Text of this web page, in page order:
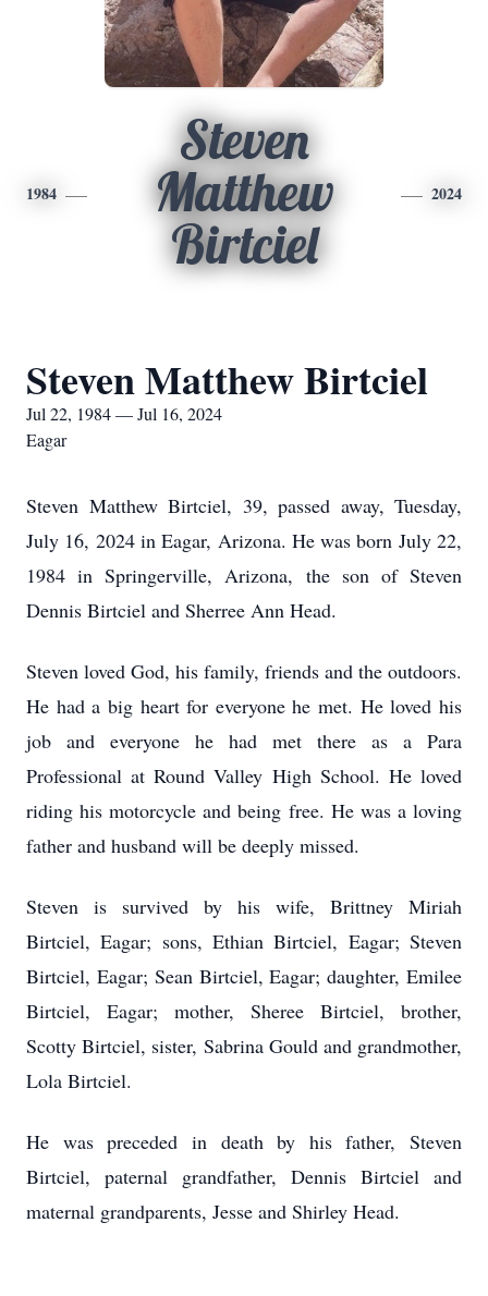
1984
Steven
Matthew
Birtciel
2024
Steven Matthew Birtciel
Jul 22, 1984 — Jul 16, 2024
Eagar
Steven Matthew Birtciel, 39, passed away, Tuesday,
July 16, 2024 in Eagar, Arizona. He was born July 22,
1984 in Springerville, Arizona, the son of Steven
Dennis Birtciel and Sherree Ann Head.
Steven loved God, his family, friends and the outdoors.
He had a big heart for everyone he met. He loved his
job and everyone he had met there as a Para
Professional at Round Valley High School. He loved
riding his motorcycle and being free. He was a loving
father and husband will be deeply missed.
Steven is survived by his wife, Brittney Miriah
Birtciel, Eagar; sons, Ethian Birtciel, Eagar; Steven
Birtciel, Eagar; Sean Birtciel, Eagar; daughter, Emilee
Birtciel, Eagar; mother, Sheree Birtciel, brother,
Scotty Birtciel, sister, Sabrina Gould and grandmother,
Lola Birtciel.
He was preceded in death by his father, Steven
Birtciel, paternal grandfather, Dennis Birtciel and
maternal grandparents, Jesse and Shirley Head.